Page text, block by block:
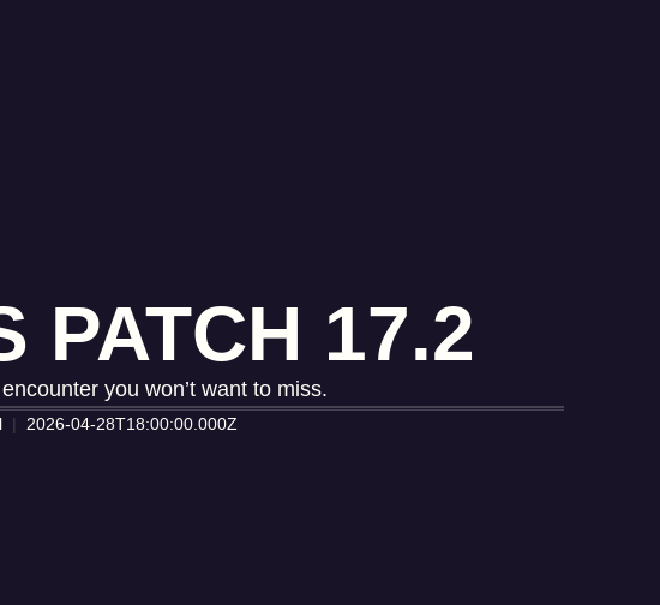
PATCH 17.2
you won’t want to miss.
2026-04-28T18:00:00.000Z